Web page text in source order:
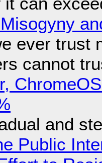
ever trust
cannot
and
Public